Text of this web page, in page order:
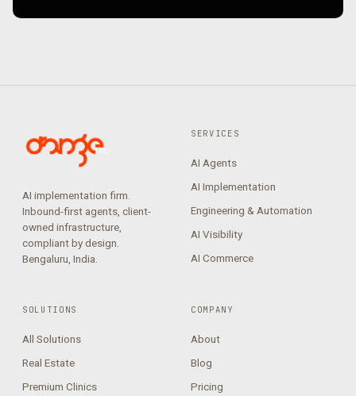
AI implementation firm.
Inbound-first agents, client-
owned infrastructure,
compliant by design.
Bengaluru, India.
SERVICES
AI Agents
AI Implementation
Engineering & Automation
AI Visibility
AI Commerce
SOLUTIONS
All Solutions
Real Estate
Premium Clinics
COMPANY
About
Blog
Pricing